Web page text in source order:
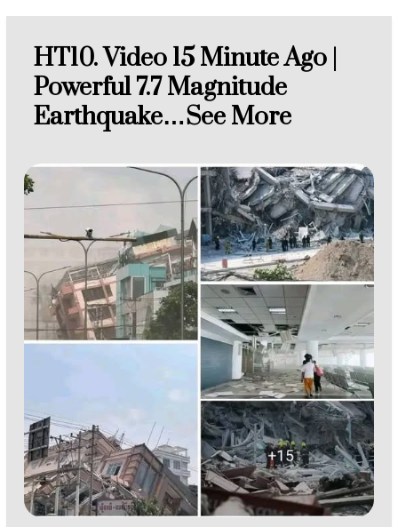
HT10. Video 15 Minute Ago |
Powerful 7.7 Magnitude
Earthquake…See More